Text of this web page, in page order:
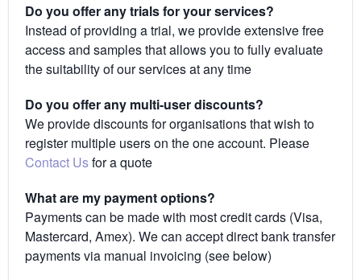
Do you offer any trials for your services?
Instead of providing a trial, we provide extensive free
access and samples that allows you to fully evaluate
the suitability of our services at any time
Do you offer any multi-user discounts?
We provide discounts for organisations that wish to
register multiple users on the one account. Please
Contact Usfor a quote
What are my payment options?
Payments can be made with most credit cards (Visa,
Mastercard, Amex). We can accept direct bank transfer
payments via manual invoicing (see below)